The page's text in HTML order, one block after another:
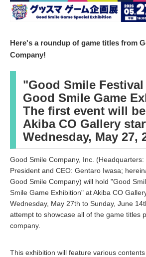
Here's a roundup of game titles from
Company!
"Good Smile Festival
Good Smile Game
The first event will
Akiba CO Gallery
Wednesday, May 27,
Good Smile Company, Inc. (Headquarters:
President and CEO: Gentaro Iwasa;
Good Smile Company) will hold "Good
Smile Game Exhibition" at Akiba CO
Wednesday, May 27th to Sunday, June
attempt to showcase all of the game titles
company.
This exhibition will feature various